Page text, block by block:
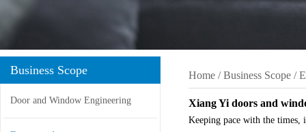
Business Scope
Door and Window Engineering
Home /Business Scope /
Xiang Yi doors and
Keeping pace with the times,